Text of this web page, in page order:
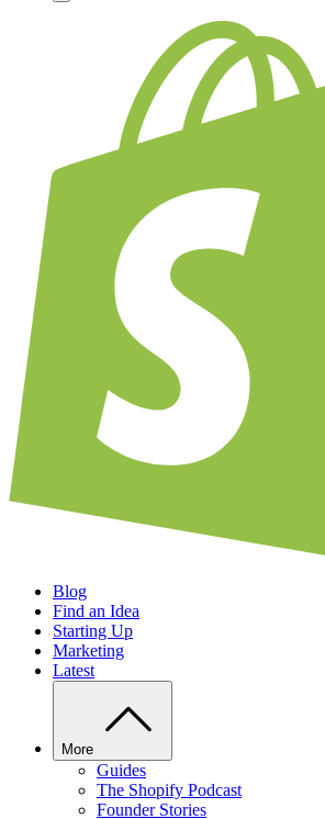
Blog
Find an Idea
Starting Up
Marketing
Latest
More
Guides
The Shopify Podcast
Founder Stories